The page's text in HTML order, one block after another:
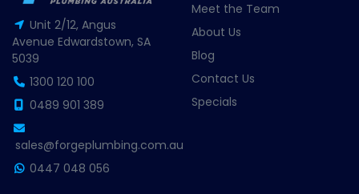
Unit 2/12, Angus
Avenue Edwardstown, SA
5039
1300 120 100
0489 901 389
sales@forgeplumbing.com.au
0447 048 056
Meet the Team
About Us
Blog
Contact Us
Specials